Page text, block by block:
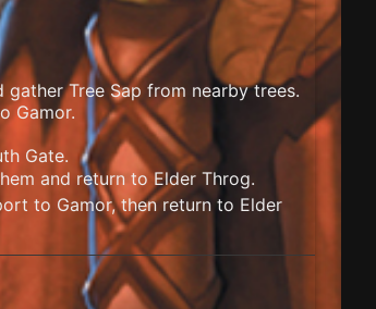
Tree Sap from nearby trees.
Gamor.
Gate.
and return to Elder Throg.
to Gamor, then return to Elder